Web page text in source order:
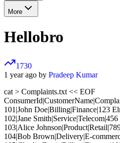
More
Hellobro
1730
1 year ago by Pradeep Kumar
cat > Complaints.txt << EOF
101|John Doe|Billing|Finance|123
102|Jane
103|Alice
104|Bob Brown|Delivery|E-